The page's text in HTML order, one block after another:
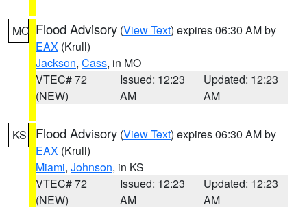
MO Flood Advisory (View Text) expires 06:30 AM by
EAX (Krull)
Jackson, Cass, in MO
VTEC# 72
(NEW)
Issued: 12:23
AM
Updated: 12:23
AM
KS Flood Advisory (View Text) expires 06:30 AM by
EAX (Krull)
Miami, Johnson, in KS
VTEC# 72
(NEW)
Issued: 12:23
AM
Updated: 12:23
AM